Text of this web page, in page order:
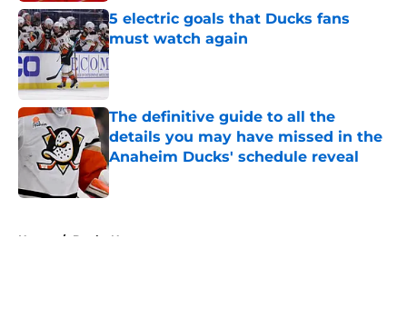
5 electric goals that Ducks fans
must watch again
Published by on Invalid Date
The definitive guide to all the
details you may have missed in the
Anaheim Ducks' schedule reveal
Published by on Invalid Date
Home / Ducks News